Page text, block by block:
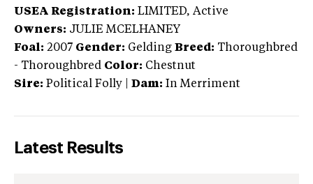
USEA Registration: LIMITED, Active
Owners: JULIE MCELHANEY
Foal: 2007 Gender: Gelding Breed: Thoroughbred
- Thoroughbred Color: Chestnut
Sire: Political Folly Dam: In Merriment
Latest Results